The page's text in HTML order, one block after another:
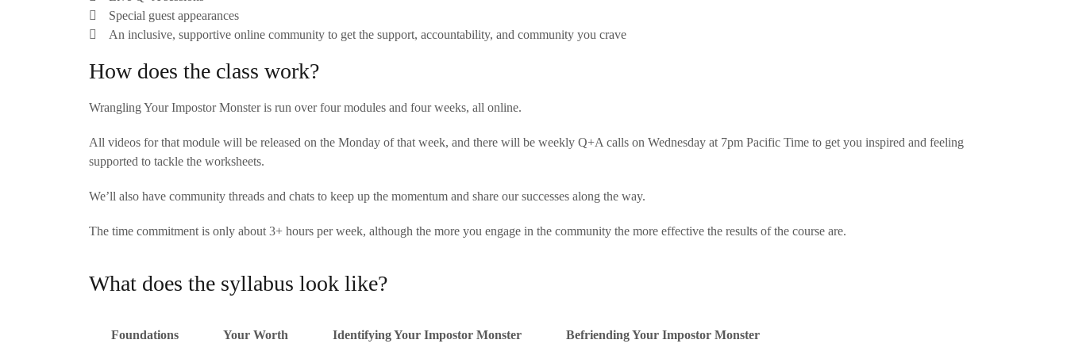
Special guest appearances
An inclusive, supportive online community to get the support, accountability, and community you crave
How does the class work?
Wrangling Your Impostor Monster is run over four modules and four weeks, all online.
All videos for that module will be released on the Monday of that week, and there will be weekly Q+A calls on Wednesday at 7pm Pacific Time to get you inspired and feeling
supported to tackle the worksheets.
We’ll also have community threads and chats to keep up the momentum and share our successes along the way.
The time commitment is only about 3+ hours per week, although the more you engage in the community the more effective the results of the course are.
What does the syllabus look like?
Foundations Your Worth Identifying Your Impostor Monster Befriending Your Impostor Monster